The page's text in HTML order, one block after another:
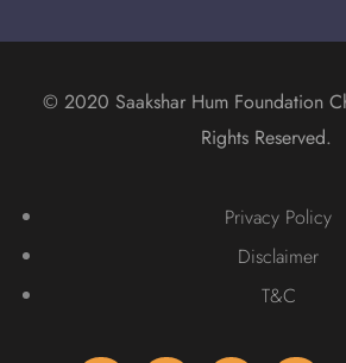
© 2020 Saakshar Hum Foundation
Rights Reserved.
Privacy Policy
Disclaimer
T&C